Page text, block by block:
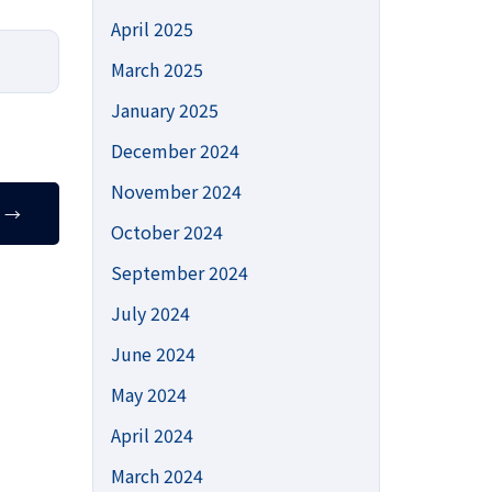
→
April 2025
March 2025
January 2025
December 2024
November 2024
October 2024
September 2024
July 2024
June 2024
May 2024
April 2024
March 2024